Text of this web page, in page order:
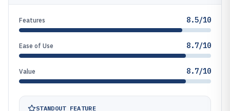
Features 8.5/10
Ease of Use 8.7/10
Value 8.7/10
STANDOUT FEATURE